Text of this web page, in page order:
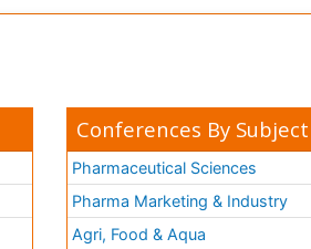
Conferences By Subject
Pharmaceutical Sciences
Pharma Marketing & Industry
Agri, Food & Aqua